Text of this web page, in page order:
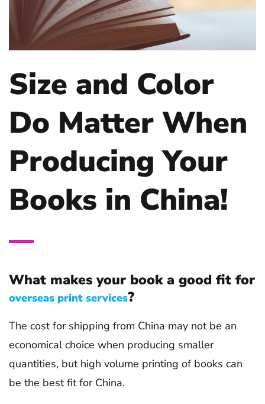
Size and Color
Do Matter When
Producing Your
Books in China!
What makes your book a good fit for
overseas print services?
The cost for shipping from China may not be an
economical choice when producing smaller
quantities, but high volume printing of books can
be the best fit for China.